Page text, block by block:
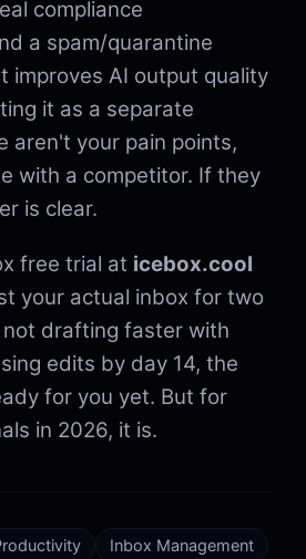
compliance
a spam/quarantine
improves AI output quality
it as a separate
aren't your pain points,
with a competitor. If they
is clear.
free trial at icebox.cool
your actual inbox for two
drafting faster with
edits by day 14, the
for you yet. But for
in 2026, it is.
Inbox Management